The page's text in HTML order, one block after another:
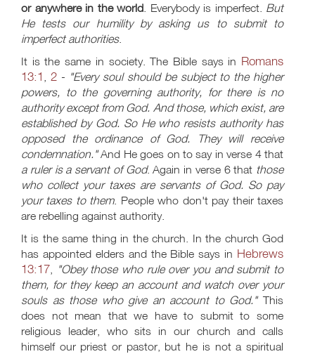
or anywhere in the world. Everybody is imperfect. But
He tests our humility by asking us to submit to
imperfect authorities.
It is the same in society. The Bible says in Romans
13:1 , 2- "Every soul should be subject to the higher
powers, to the governing authority, for there is no
authority except from God. And those, which exist, are
established by God. So He who resists authority has
opposed the ordinance of God. They will receive
condemnation."And He goes on to say in verse 4 that
a ruler is a servant of God. Again in verse 6 that those
who collect your taxes are servants of God. So pay
your taxes to them. People who don't pay their taxes
are rebelling against authority.
It is the same thing in the church. In the church God
has appointed elders and the Bible says in Hebrews
13:17, "Obey those who rule over you and submit to
them, for they keep an account and watch over your
souls as those who give an account to God."This
does not mean that we have to submit to some
religious leader, who sits in our church and calls
himself our priest or pastor, but he is not a spiritual